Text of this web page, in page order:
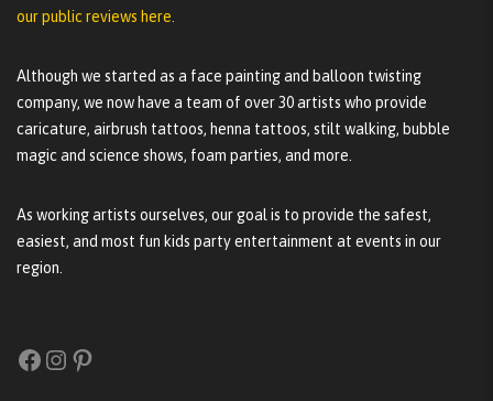
our public reviews here.
Although we started as a face painting and balloon twisting
company, we now have a team of over 30 artists who provide
caricature, airbrush tattoos, henna tattoos, stilt walking, bubble
magic and science shows, foam parties, and more.
As working artists ourselves, our goal is to provide the safest,
easiest, and most fun kids party entertainment at events in our
region.
Facebook
Instagram
Pinterest